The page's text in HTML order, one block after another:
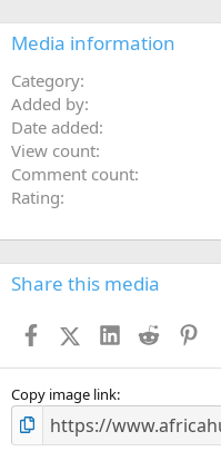
Media information
Category
Added by
Date added
View count
Comment count
Rating
Share this media
FacebookX (Twitter)
LinkedIn
Reddit
Copy image link